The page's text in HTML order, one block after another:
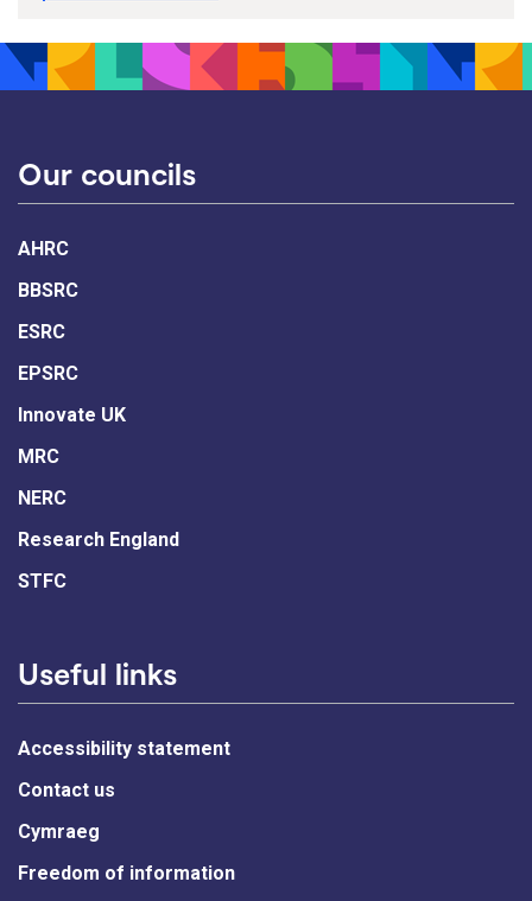
Our councils
AHRC
BBSRC
ESRC
EPSRC
Innovate UK
MRC
NERC
Research England
STFC
Useful links
Accessibility statement
Contact us
Cymraeg
Freedom of information